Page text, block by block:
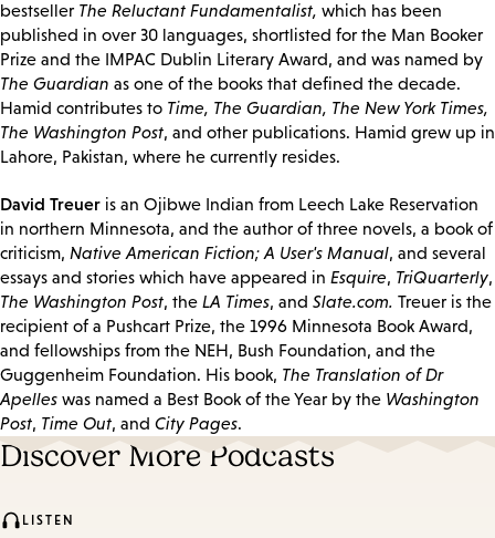
bestseller The Reluctant Fundamentalist, which has been
published in over 30 languages, shortlisted for the Man Booker
Prize and the IMPAC Dublin Literary Award, and was named by
The Guardian as one of the books that defined the decade.
Hamid contributes to Time, The Guardian, The New York Times,
The Washington Post, and other publications. Hamid grew up in
Lahore, Pakistan, where he currently resides.
David Treuer is an Ojibwe Indian from Leech Lake Reservation
in northern Minnesota, and the author of three novels, a book of
criticism, Native American Fiction; A User's Manual, and several
essays and stories which have appeared in Esquire, TriQuarterly,
The Washington Post, the LA Times, and Slate.com. Treuer is the
recipient of a Pushcart Prize, the 1996 Minnesota Book Award,
and fellowships from the NEH, Bush Foundation, and the
Guggenheim Foundation. His book, The Translation of Dr
Apelles was named a Best Book of the Year by the Washington
Post, Time Out, and City Pages.
Discover More Podcasts
LISTEN